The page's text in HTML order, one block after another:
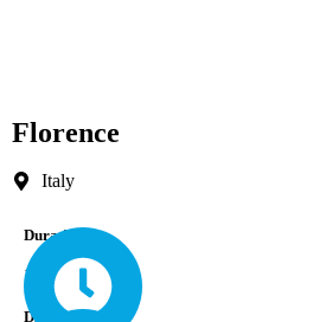
Florence
Italy
Durations
1 Week
Difficulty